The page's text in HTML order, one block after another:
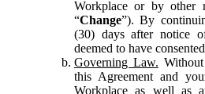
Workplace or by other
“Change”). By
(30) days after notice
deemed to have
Governing Law.
this Agreement and
Workplace as well as